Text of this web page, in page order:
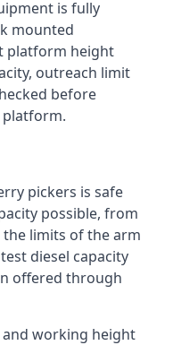
is fully
mounted
platform height
outreach limit
before
pickers is safe
possible, from
limits of the arm
diesel capacity
offered through
working height